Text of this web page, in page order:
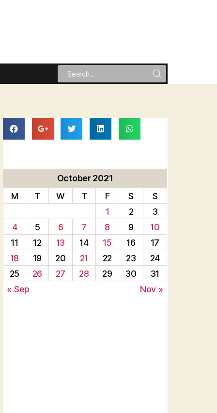
October 2021
M
T W T F S
S
1
2
3
4
5 6 7 8 9
10
11
12 13 14 15 16
17
18
19 20 21 22 23
24
25
26 27 28 29 30
31
« Sep
Nov »